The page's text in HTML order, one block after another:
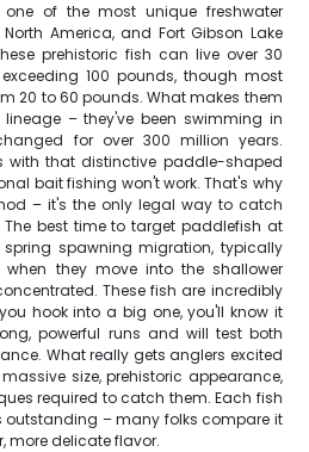
one of the most unique freshwater
America, and Fort Gibson Lake
prehistoric fish can live over 30
100 pounds, though most
20 to 60 pounds. What makes them
– they've been swimming in
for over 300 million years.
with that distinctive paddle-shaped
bait fishing won't work. That's why
– it's the only legal way to catch
best time to target paddlefish at
spawning migration, typically
they move into the shallower
These fish are incredibly
hook into a big one, you'll know it
powerful runs and will test both
What really gets anglers excited
size, prehistoric appearance,
required to catch them. Each fish
outstanding – many folks compare it
more delicate flavor.